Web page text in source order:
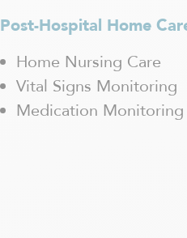
Post-Hospital Home
Home Nursing Care
Vital Signs Monitoring
Medication Monitoring